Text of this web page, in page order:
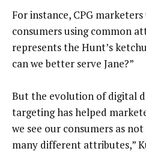
For instance, CPG
consumers using common
represents the Hunt’s
can we better serve Jane?”
But the evolution of digital
targeting has helped
we see our consumers as
many different attributes,”